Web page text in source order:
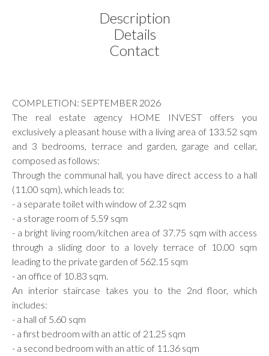
Description
Details
Contact
COMPLETION: SEPTEMBER 2026
The real estate agency HOME INVEST offers you
exclusively a pleasant house with a living area of 133.52 sqm
and 3 bedrooms, terrace and garden, garage and cellar,
composed as follows:
Through the communal hall, you have direct access to a hall
(11.00 sqm), which leads to:
- a separate toilet with window of 2.32 sqm
- a storage room of 5.59 sqm
- a bright living room/kitchen area of 37.75 sqm with access
through a sliding door to a lovely terrace of 10.00 sqm
leading to the private garden of 562.15 sqm
- an office of 10.83 sqm.
An interior staircase takes you to the 2nd floor, which
includes:
- a hall of 5.60 sqm
- a first bedroom with an attic of 21.25 sqm
- a second bedroom with an attic of 11.36 sqm